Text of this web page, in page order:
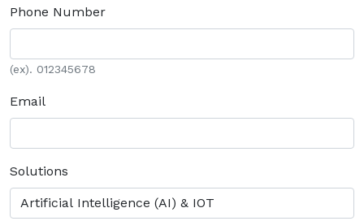
Phone Number
(ex). 012345678
Email
Solutions